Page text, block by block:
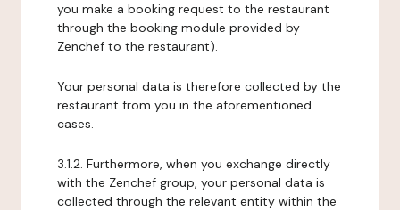
you make a booking request to the restaurant
through the booking module provided by
Zenchef to the restaurant).
Your personal data is therefore collected by the
restaurant from you in the aforementioned
cases.
3.1.2. Furthermore, when you exchange directly
with the Zenchef group, your personal data is
collected through the relevant entity within the